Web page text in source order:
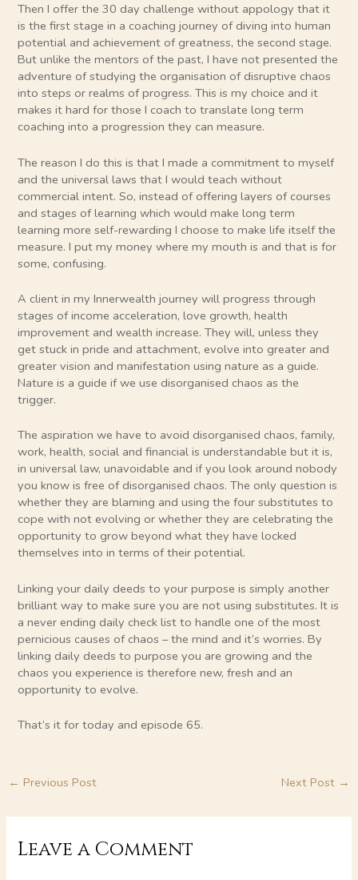
Then I offer the 30 day challenge without appology that it
is the first stage in a coaching journey of diving into human
potential and achievement of greatness, the second stage.
But unlike the mentors of the past, I have not presented the
adventure of studying the organisation of disruptive chaos
into steps or realms of progress. This is my choice and it
makes it hard for those I coach to translate long term
coaching into a progression they can measure.
The reason I do this is that I made a commitment to myself
and the universal laws that I would teach without
commercial intent. So, instead of offering layers of courses
and stages of learning which would make long term
learning more self-rewarding I choose to make life itself the
measure. I put my money where my mouth is and that is for
some, confusing.
A client in my Innerwealth journey will progress through
stages of income acceleration, love growth, health
improvement and wealth increase. They will, unless they
get stuck in pride and attachment, evolve into greater and
greater vision and manifestation using nature as a guide.
Nature is a guide if we use disorganised chaos as the
trigger.
The aspiration we have to avoid disorganised chaos, family,
work, health, social and financial is understandable but it is,
in universal law, unavoidable and if you look around nobody
you know is free of disorganised chaos. The only question is
whether they are blaming and using the four substitutes to
cope with not evolving or whether they are celebrating the
opportunity to grow beyond what they have locked
themselves into in terms of their potential.
Linking your daily deeds to your purpose is simply another
brilliant way to make sure you are not using substitutes. It is
a never ending daily check list to handle one of the most
pernicious causes of chaos – the mind and it’s worries. By
linking daily deeds to purpose you are growing and the
chaos you experience is therefore new, fresh and an
opportunity to evolve.
That’s it for today and episode 65.
← Previous Post Next Post →
Leave a Comment